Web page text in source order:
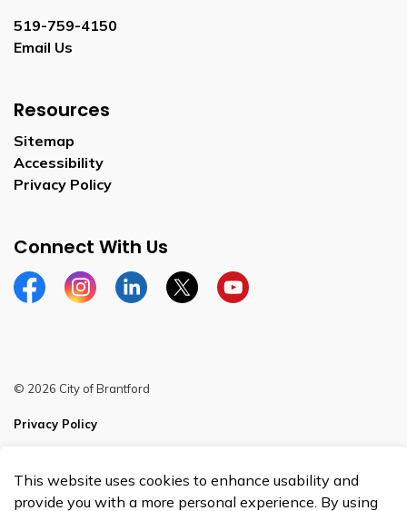
519-759-4150
Email Us
Resources
Sitemap
Accessibility
Privacy Policy
Connect With Us
FacebookInstagramLinkedinTwitterYouTube
© 2026 City of Brantford
Privacy Policy
Made with Govstack
This website uses cookies to enhance usability and
provide you with a more personal experience. By using